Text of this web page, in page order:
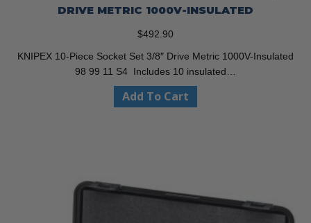
DRIVE METRIC 1000V-INSULATED
$492.90
KNIPEX 10-Piece Socket Set 3/8″ Drive Metric 1000V-Insulated
98 99 11 S4 Includes 10 insulated…
Add To Cart